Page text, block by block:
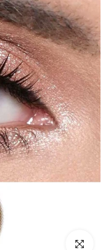
Click to